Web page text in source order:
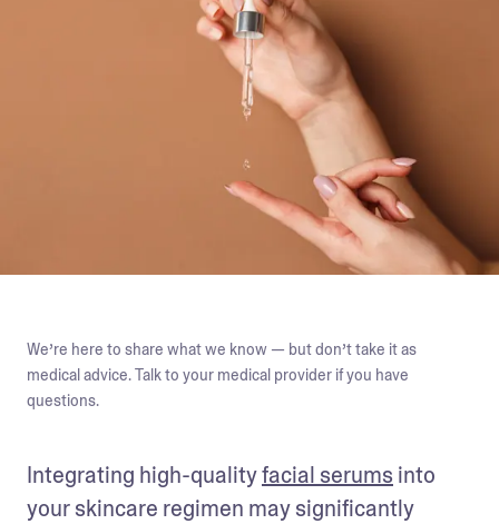
We’re here to share what we know — but don’t take it as
medical advice. Talk to your medical provider if you have
questions.
Integrating high-quality facial serums into
your skincare regimen may significantly